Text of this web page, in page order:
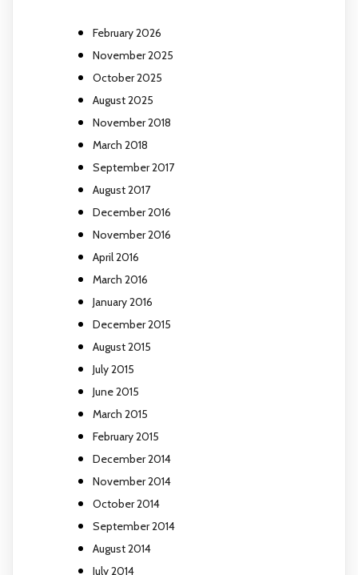
February 2026
November 2025
October 2025
August 2025
November 2018
March 2018
September 2017
August 2017
December 2016
November 2016
April 2016
March 2016
January 2016
December 2015
August 2015
July 2015
June 2015
March 2015
February 2015
December 2014
November 2014
October 2014
September 2014
August 2014
July 2014